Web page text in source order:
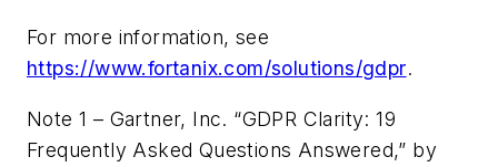
For more information, see
https://www.fortanix.com/solutions/gdpr.
Note 1 – Gartner, Inc. “GDPR Clarity: 19
Frequently Asked Questions Answered,” by